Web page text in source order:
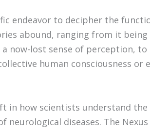
endeavor to decipher the
abound, ranging from it
now-lost sense of perception,
human consciousness or
in how scientists understand
diseases. The